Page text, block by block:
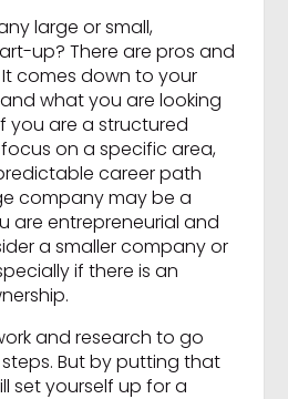
large or small,
up? There are pros and
comes down to your
what you are looking
you are a structured
on a specific area,
career path
company may be a
are entrepreneurial and
a smaller company or
if there is an
and research to go
But by putting that
set yourself up for a